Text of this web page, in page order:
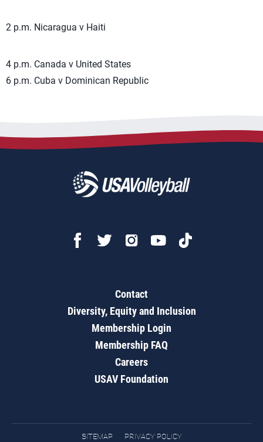
2 p.m. Nicaragua v Haiti
4 p.m. Canada v United States
6 p.m. Cuba v Dominican Republic
Contact
Diversity, Equity and Inclusion
Membership Login
Membership FAQ
Careers
USAV Foundation
SITEMAP PRIVACY POLICY